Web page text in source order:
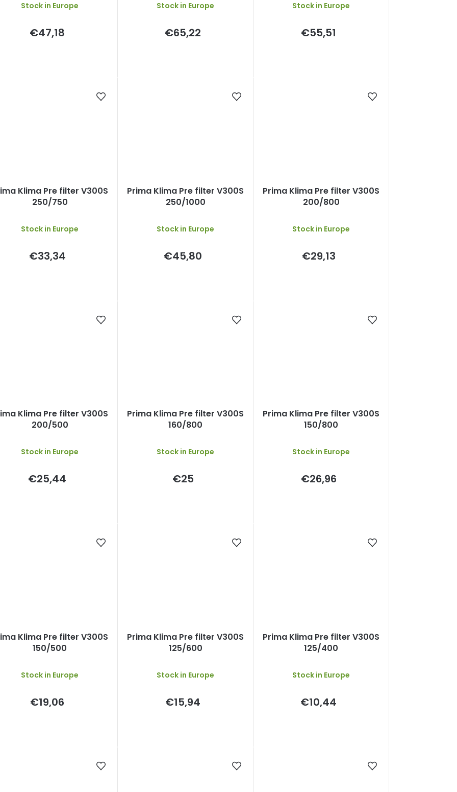
Stock in Europe
€47,18
Stock in Europe
€65,22
Stock in Europe
€55,51
Klima Pre filter V300S
250/750
Stock in Europe
€33,34
Prima Klima Pre filter V300S
250/1000
Stock in Europe
€45,80
Prima Klima Pre filter V300S
200/800
Stock in Europe
€29,13
Klima Pre filter V300S
200/500
Stock in Europe
€25,44
Prima Klima Pre filter V300S
160/800
Stock in Europe
€25
Prima Klima Pre filter V300S
150/800
Stock in Europe
€26,96
Klima Pre filter V300S
150/500
Stock in Europe
€19,06
Prima Klima Pre filter V300S
125/600
Stock in Europe
€15,94
Prima Klima Pre filter V300S
125/400
Stock in Europe
€10,44